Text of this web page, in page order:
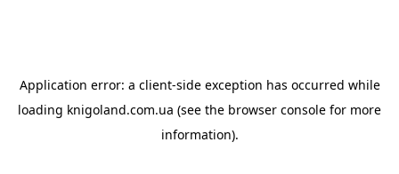
Application error: a client-side exception has occurred while
loading knigoland.com.ua (see the browser console for more
information).